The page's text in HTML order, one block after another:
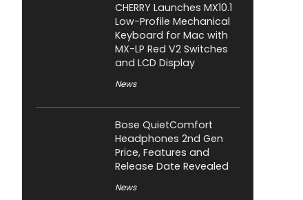
CHERRY Launches MX10.1
Low-Profile Mechanical
Keyboard for Mac with
MX-LP Red V2 Switches
and LCD Display
News
Bose QuietComfort
Headphones 2nd Gen
Price, Features and
Release Date Revealed
News